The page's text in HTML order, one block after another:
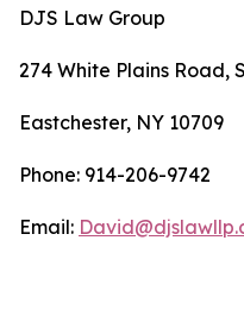
DJS Law Group
274 White Plains Road,
Eastchester, NY 10709
Phone: 914-206-9742
Email: